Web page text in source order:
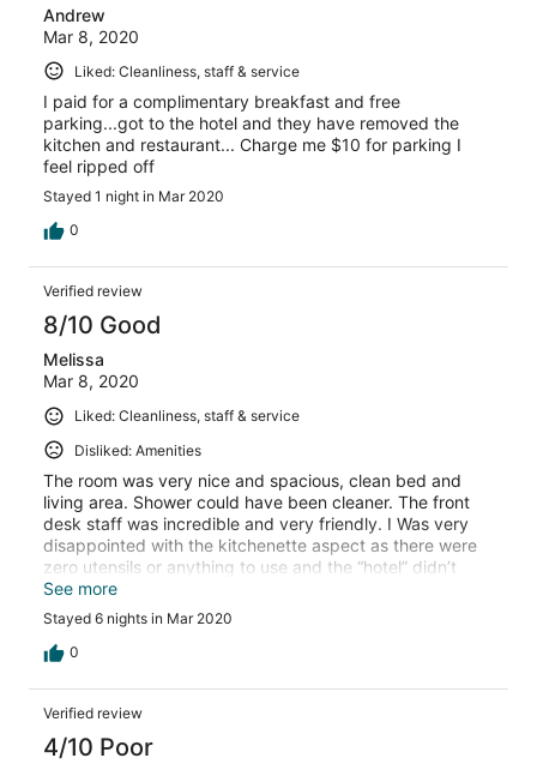
Andrew
Mar 8, 2020
Liked: Cleanliness, staff & service
I paid for a complimentary breakfast and free
parking...got to the hotel and they have removed the
kitchen and restaurant... Charge me $10 for parking I
feel ripped off
Stayed 1 night in Mar 2020
0
Verified review
8/10 Good
Melissa
Mar 8, 2020
Liked: Cleanliness, staff & service
Disliked: Amenities
The room was very nice and spacious, clean bed and
living area. Shower could have been cleaner. The front
desk staff was incredible and very friendly. I Was very
disappointed with the kitchenette aspect as there were
zero utensils or anything to use and the “hotel” didn’t
provide any. No restaurant, bar or room service or even
an ice machine, although there are restaurants near by.
Fitness centre was good but is in a sub basement and
would be better if there was a window of any kind. I
think it’s important to note that this is no longer a hotel
and they are transitioning to rental units so be prepared
for limited hotel services.
See more
Stayed 6 nights in Mar 2020
0
Verified review
4/10 Poor